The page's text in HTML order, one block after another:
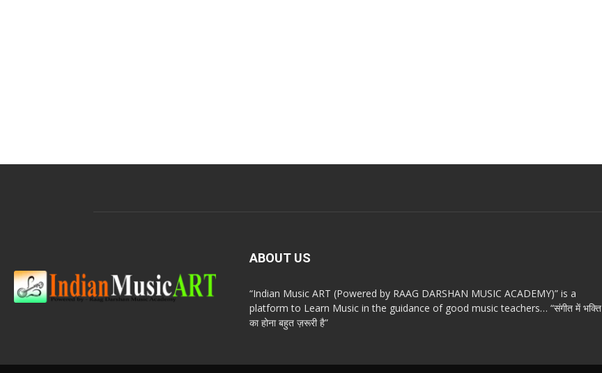
ABOUT US
“Indian Music ART (Powered by RAAG DARSHAN MUSIC ACADEMY)” is a
platform to Learn Music in the guidance of good music teachers… “संगीत में भक्ति
का होना बहुत ज़रूरी है”